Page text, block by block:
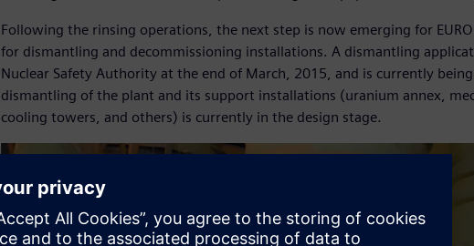
Following the rinsing operations, the next step is now emerging for
for dismantling and decommissioning installations. A dismantling
Nuclear Safety Authority at the end of March, 2015, and is currently
dismantling of the plant and its support installations (uranium annex,
cooling towers, and others) is currently in the design stage.